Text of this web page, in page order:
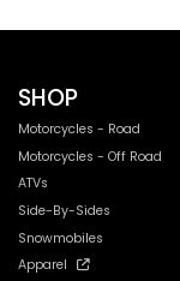
SHOP
Motorcycles - Road
Motorcycles - Off Road
ATVs
Side-By-Sides
Snowmobiles
Apparel